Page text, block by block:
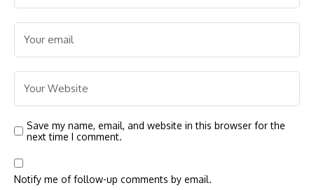
Save my name, email, and website in this browser for the
next time I comment.
Notify me of follow-up comments by email.